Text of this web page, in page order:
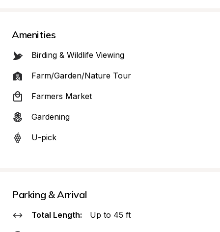
Amenities
Birding & Wildlife Viewing
Farm/Garden/Nature Tour
Farmers Market
Gardening
U-pick
Parking & Arrival
Total Length: Up to 45 ft